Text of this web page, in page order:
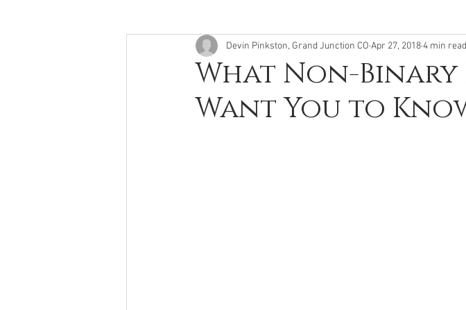
What Non-
Want You to
Devin Pinkston, Grand Junction CO Apr 27, 20184 min read